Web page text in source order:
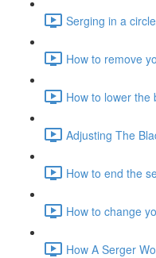
Serging in a
How to remove
How to lower the
Adjusting The
How to end the
How to change
How A Serger